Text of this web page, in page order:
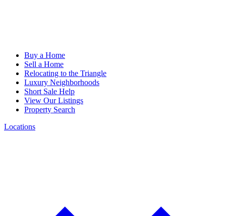
Buy a Home
Sell a Home
Relocating to the Triangle
Luxury Neighborhoods
Short Sale Help
View Our Listings
Property Search
Locations